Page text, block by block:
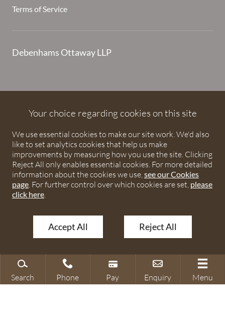
Terms of Service
Debenhams Ottaway LLP
Ottaway LLP, a Limited Liability Partnership registered in
England and Wales under number OC373542. The registered
office is Ivy House, 107 St Peters Street, St Albans,
Hertfordshire, AL1 3EW. A list of partners is available upon
request. The term partner is used to refer to a member of
Debenhams Ottaway LLP or an employee or consultant with
equivalent standing and qualifications. The firm is authorised
and regulated by the Solicitors Regulation Authority under
© 2026 Debenhams Ottaway. All rights reserved.
Your choice regarding cookies on this site
We use essential cookies to make our site work. We'd also
like to set analytics cookies that help us make
improvements by measuring how you use the site. Clicking
Reject All only enables essential cookies. For more detailed
information about the cookies we use,see our Cookies
page. For further control over which cookies are set, please
click here.
Accept All Reject All
Search Phone Pay Enquiry Menu